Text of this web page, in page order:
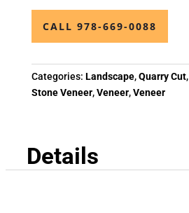
CALL 978-669-0088
Categories: Landscape,Quarry Cut,
Stone Veneer,Veneer,Veneer
Details